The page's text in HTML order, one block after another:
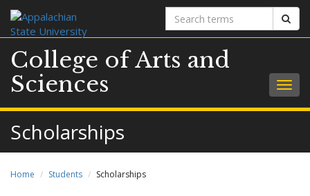
Search
terms
College of Arts and
Sciences
Scholarships
Home Students Scholarships